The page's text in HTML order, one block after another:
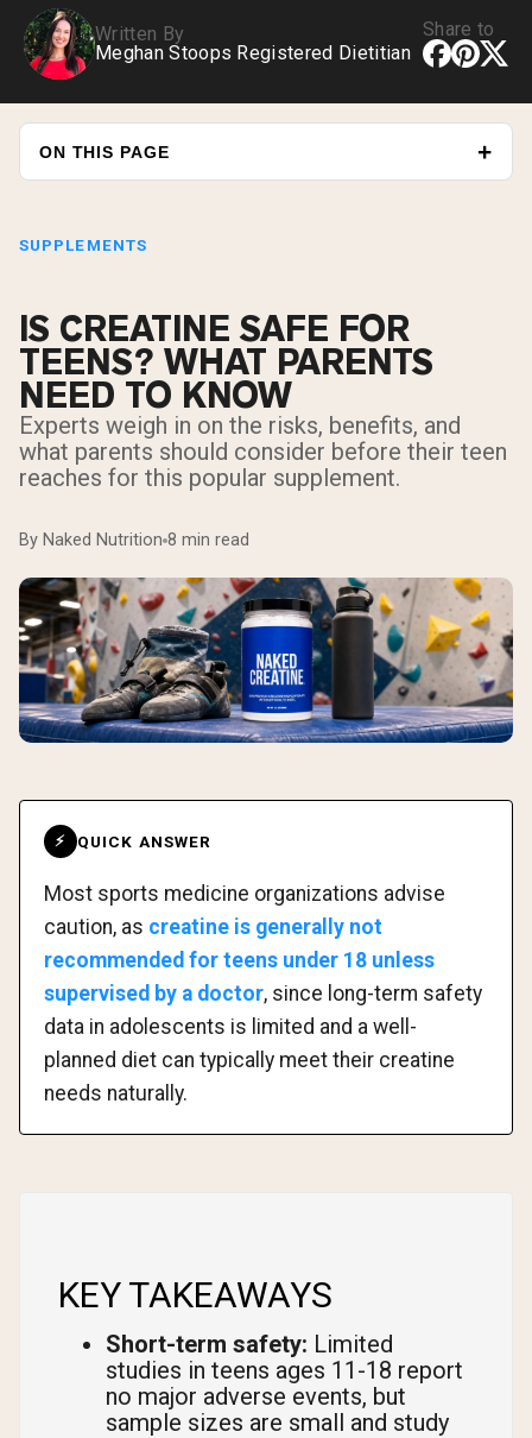
Written By
Meghan Stoops Registered Dietitian
Share to
ON THIS PAGE
SUPPLEMENTS
IS CREATINE SAFE FOR
TEENS? WHAT PARENTS
NEED TO KNOW
Experts weigh in on the risks, benefits, and
what parents should consider before their teen
reaches for this popular supplement.
By Naked Nutrition 8 min read
⚡ QUICK ANSWER
Most sports medicine organizations advise
caution, as creatine is generally not
recommended for teens under 18 unless
supervised by a doctor, since long-term safety
data in adolescents is limited and a well-
planned diet can typically meet their creatine
needs naturally.
KEY TAKEAWAYS
Short-term safety: Limited
studies in teens ages 11-18 report
no major adverse events, but
sample sizes are small and study